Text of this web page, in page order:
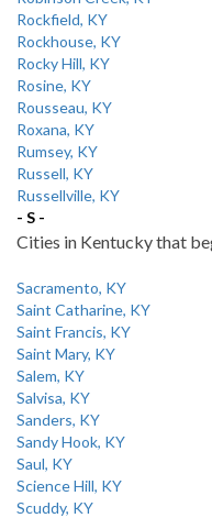
Rockfield, KY
Rockhouse, KY
Rocky Hill, KY
Rosine, KY
Rousseau, KY
Roxana, KY
Rumsey, KY
Russell, KY
Russellville, KY
- S -
Cities in Kentucky that
Sacramento, KY
Saint Catharine, KY
Saint Francis, KY
Saint Mary, KY
Salem, KY
Salvisa, KY
Sanders, KY
Sandy Hook, KY
Saul, KY
Science Hill, KY
Scuddy, KY